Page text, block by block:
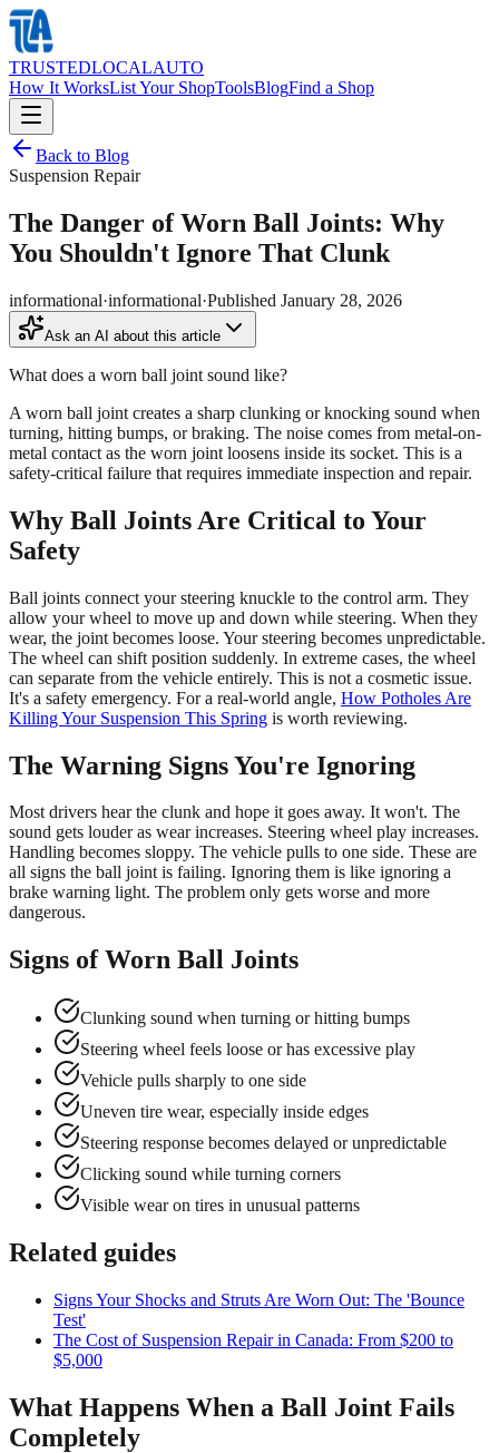
TRUSTEDLOCALAUTO
How It WorksList Your ShopToolsBlogFind a Shop
Back to Blog
Suspension Repair
The Danger of Worn Ball Joints: Why
You Shouldn't Ignore That Clunk
informational·informational·Published January 28, 2026
Ask an AI about this article
What does a worn ball joint sound like?
A worn ball joint creates a sharp clunking or knocking sound when
turning, hitting bumps, or braking. The noise comes from metal-on-
metal contact as the worn joint loosens inside its socket. This is a
safety-critical failure that requires immediate inspection and repair.
Why Ball Joints Are Critical to Your
Safety
Ball joints connect your steering knuckle to the control arm. They
allow your wheel to move up and down while steering. When they
wear, the joint becomes loose. Your steering becomes unpredictable.
The wheel can shift position suddenly. In extreme cases, the wheel
can separate from the vehicle entirely. This is not a cosmetic issue.
It's a safety emergency. For a real-world angle, How Potholes Are
Killing Your Suspension This Spring is worth reviewing.
The Warning Signs You're Ignoring
Most drivers hear the clunk and hope it goes away. It won't. The
sound gets louder as wear increases. Steering wheel play increases.
Handling becomes sloppy. The vehicle pulls to one side. These are
all signs the ball joint is failing. Ignoring them is like ignoring a
brake warning light. The problem only gets worse and more
dangerous.
Signs of Worn Ball Joints
Clunking sound when turning or hitting bumps
Steering wheel feels loose or has excessive play
Vehicle pulls sharply to one side
Uneven tire wear, especially inside edges
Steering response becomes delayed or unpredictable
Clicking sound while turning corners
Visible wear on tires in unusual patterns
Related guides
Signs Your Shocks and Struts Are Worn Out: The 'Bounce
Test'
The Cost of Suspension Repair in Canada: From $200 to
$5,000
What Happens When a Ball Joint Fails
Completely